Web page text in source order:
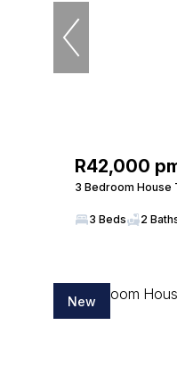
R42,000
3 Bedroom House
3 Beds 2
New